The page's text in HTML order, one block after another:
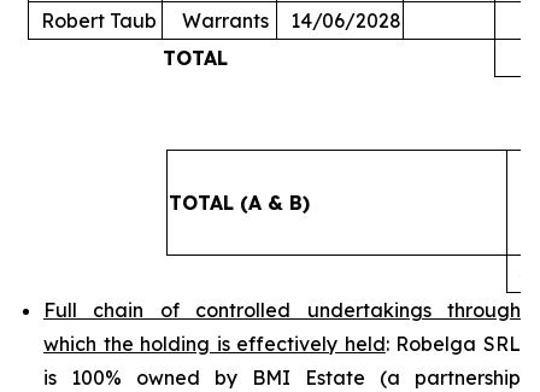
Robert Taub
Warrants 14/06/2028
TOTAL
TOTAL (A & B)
Full chain of controlled undertakings through
which the holding is effectively held: Robelga SRL
is 100% owned by BMI Estate (a partnership